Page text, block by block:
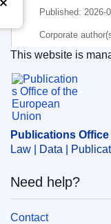
Published: 2026-
Corporate
IMMC : ST 6657
Publications
This website is
Publications
Law | Data |
Need help?
Contact